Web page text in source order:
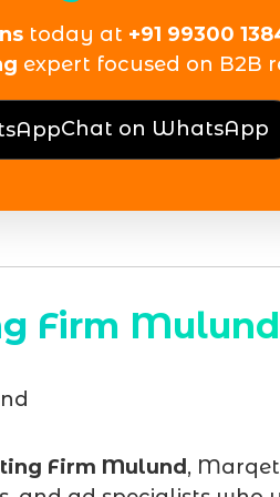
today at +91 99300
expert focused on B2B
Chat on WhatsApp
Firm Mulund
Firm Mulund,